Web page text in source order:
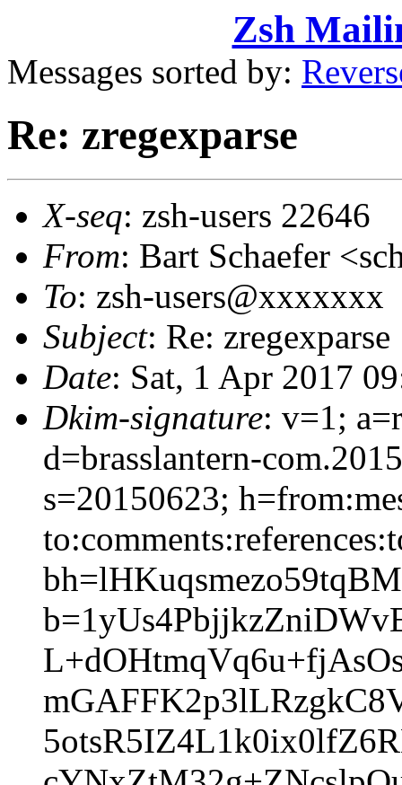
Zsh
Messages sorted by:
Re: zregexparse
X-seq: zsh-users 22646
From: Bart Schaefer
To: zsh-users@xxxxxxx
Subject: Re: zregexparse
Date: Sat, 1 Apr 2017
Dkim-signature: v=1;
d=brasslantern-
s=20150623;